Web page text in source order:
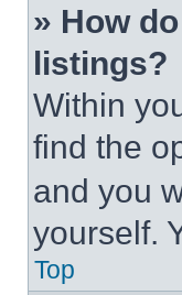
» How
listings?
Within
find the
and you
yourself.
Top